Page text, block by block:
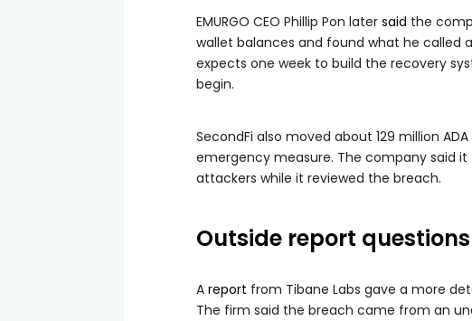
EMURGO CEO Phillip Pon later said the
wallet balances and found what he called
expects one week to build the recovery
begin.
SecondFi also moved about 129 million
emergency measure. The company said
attackers while it reviewed the breach.
Outside report
A report from Tibane Labs gave a more
The firm said the breach came from an